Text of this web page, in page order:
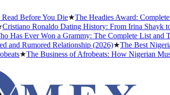
You Die★The Headies Award: Complete
Ronaldo Dating History: From Irina Shayk to
Won a Grammy: The Complete List and Their
Relationship (2026) ★The Best Nigerian
The Business of Afrobeats: How Nigerian Music